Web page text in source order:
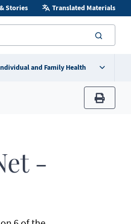
Stories Translated Materials
and Family Health
print
-